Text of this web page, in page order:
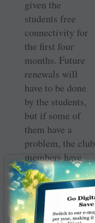
given the
students free
connectivity for
the first four
months. Future
renewals will
have to be done
by the students,
but if some of
them have a
problem, the club
members have
promised to help.